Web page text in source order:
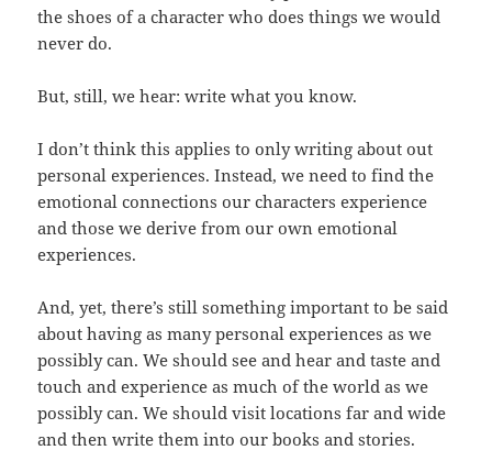
the shoes of a character who does things we would
never do.
But, still, we hear: write what you know.
I don’t think this applies to only writing about out
personal experiences. Instead, we need to find the
emotional connections our characters experience
and those we derive from our own emotional
experiences.
And, yet, there’s still something important to be said
about having as many personal experiences as we
possibly can. We should see and hear and taste and
touch and experience as much of the world as we
possibly can. We should visit locations far and wide
and then write them into our books and stories.